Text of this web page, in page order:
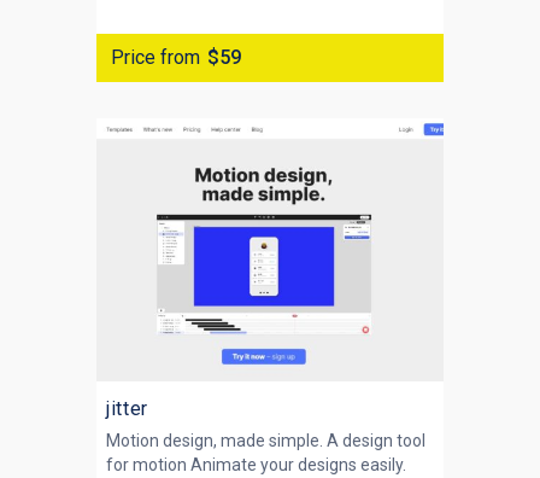
Price from $59
jitter
Motion design, made simple. A design tool
for motion Animate your designs easily.